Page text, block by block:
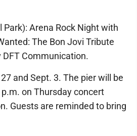
Park): Arena Rock Night with
The Bon Jovi Tribute
DFT Communication.
and Sept. 3. The pier will be
on Thursday concert
Guests are reminded to bring